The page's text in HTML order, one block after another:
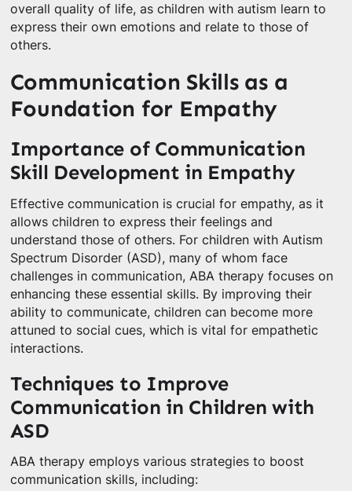
overall quality of life, as children with autism learn to
express their own emotions and relate to those of
others.
Communication Skills as a
Foundation for Empathy
Importance of Communication
Skill Development in Empathy
Effective communication is crucial for empathy, as it
allows children to express their feelings and
understand those of others. For children with Autism
Spectrum Disorder (ASD), many of whom face
challenges in communication, ABA therapy focuses on
enhancing these essential skills. By improving their
ability to communicate, children can become more
attuned to social cues, which is vital for empathetic
interactions.
Techniques to Improve
Communication in Children with
ASD
ABA therapy employs various strategies to boost
communication skills, including: